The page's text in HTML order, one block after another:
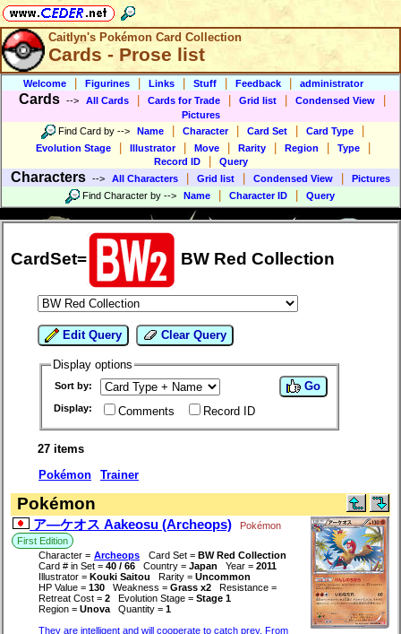
Caitlyn's Pokémon Card Collection
Cards - Prose list
Welcome Figurines Links Stuff Feedback administrator
Cards --> All Cards Cards for Trade Grid list Condensed View
Pictures
Find Card by --> Name Character Card Set Card Type
Evolution Stage Illustrator Move Rarity Region Type
Record ID Query
Characters --> All Characters Grid list Condensed View
Pictures
Find Character by --> Name Character ID Query
CardSet= BW Red Collection
Edit Query Clear Query
Display options
Sort by:
Display: Comments Record ID
Go
27 items
Pokémon
Trainer
Pokémon
ア―ケオス Aakeosu (Archeops)
Pokémon
First Edition
Character = Archeops Card Set = BW Red Collection
Card # in Set = 40 / 66 Country = Japan Year = 2011
Illustrator = Kouki Saitou Rarity = Uncommon
HP Value = 130 Weakness = Grass x2
Resistance =
Retreat Cost = 2 Evolution Stage = Stage 1
Region = Unova Quantity = 1
They are intelligent and will cooperate to catch prey. From